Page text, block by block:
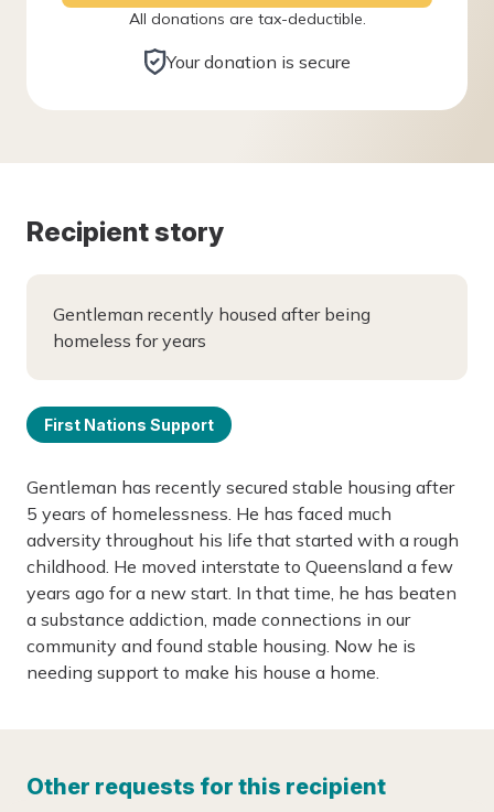
All donations are tax-deductible.
Your donation is secure
Recipient story
Gentleman recently housed after being
homeless for years
First Nations Support
Gentleman has recently secured stable housing after
5 years of homelessness. He has faced much
adversity throughout his life that started with a rough
childhood. He moved interstate to Queensland a few
years ago for a new start. In that time, he has beaten
a substance addiction, made connections in our
community and found stable housing. Now he is
needing support to make his house a home.
Other requests for this recipient